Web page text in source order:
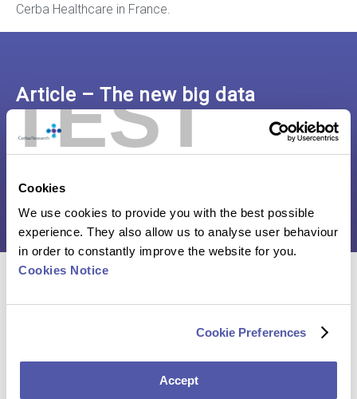
TEST
Cookies
We use cookies to provide you with the best possible
experience. They also allow us to analyse user behaviour
in order to constantly improve the website for you.
Cookies Notice
Cookie Preferences
Accept
Cerba Healthcare in France.
Article – The new big data
application that is reshaping
clinical trials
Click here to read the full article